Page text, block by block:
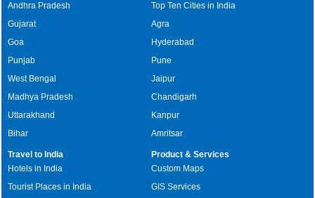
Andhra Pradesh
Gujarat
Goa
Punjab
West Bengal
Madhya Pradesh
Uttarakhand
Bihar
Top Ten Cities in India
Agra
Hyderabad
Pune
Jaipur
Chandigarh
Kanpur
Amritsar
Travel to India
Hotels in India
Tourist Places in India
Product & Services
Custom Maps
GIS Services